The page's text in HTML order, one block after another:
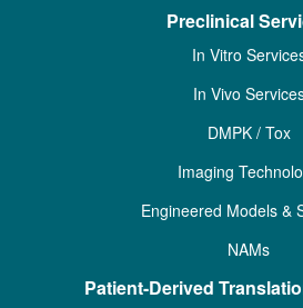
Preclinical
In Vitro
In Vivo
DMPK / Tox
Imaging
Engineered Models &
NAMs
Patient-Derived